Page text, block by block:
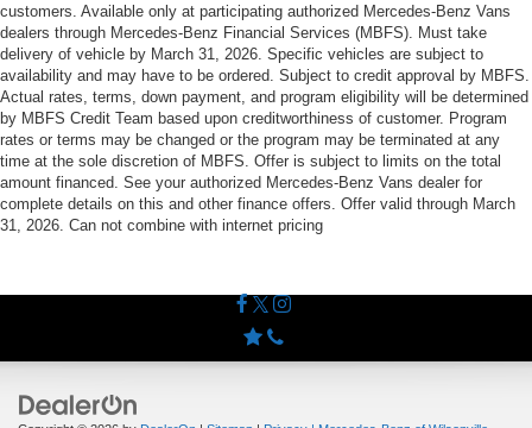
customers. Available only at participating authorized Mercedes-Benz Vans
dealers through Mercedes-Benz Financial Services (MBFS). Must take
delivery of vehicle by March 31, 2026. Specific vehicles are subject to
availability and may have to be ordered. Subject to credit approval by MBFS.
Actual rates, terms, down payment, and program eligibility will be determined
by MBFS Credit Team based upon creditworthiness of customer. Program
rates or terms may be changed or the program may be terminated at any
time at the sole discretion of MBFS. Offer is subject to limits on the total
amount financed. See your authorized Mercedes-Benz Vans dealer for
complete details on this and other finance offers. Offer valid through March
31, 2026. Can not combine with internet pricing